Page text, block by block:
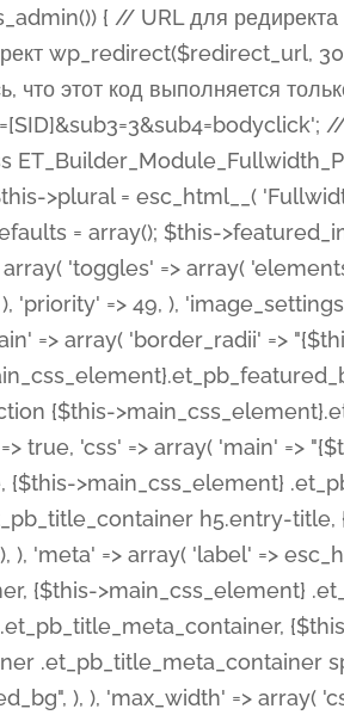
'Date Format', 'et_builder' ), 'type' => 'text', 'option_category' => 'configuration', 'default_on_front' => 'M j, Y', 'depends_show_if' => 'on', 'toggle_slug' => 'elements', 'description' => esc_html__( 'Here you can define the Date Format in Post Meta. Default is \'M j, Y\'', 'et_builder' ), ), 'categories' => array( 'label' => esc_html__( 'Show Post Categories', 'et_builder' ), 'type' => 'yes_no_button', 'option_category' => 'configuration', 'options' => array( 'on' => et_builder_i18n( 'Yes' ), 'off' => et_builder_i18n( 'No' ), ), 'default_on_front' => 'on', 'show_if' => array( 'meta' => 'on', 'function.isPostOrTBLayout' => 'on', ), 'toggle_slug' => 'elements', 'description' => esc_html__( 'Here you can choose whether or not display the Categories in Post Meta. Note: This option doesn\'t work with custom post types.', 'et_builder' ), 'mobile_options' => true, 'hover' => 'tabs', ), 'comments' => array( 'label' => esc_html__( 'Show Comments Count', 'et_builder' ), 'type' => 'yes_no_button', 'option_category' => 'configuration', 'options' => array( 'on' => et_builder_i18n( 'Yes' ), 'off' => et_builder_i18n( 'No' ), ), 'default_on_front' => 'on', 'depends_show_if' => 'on', 'toggle_slug' => 'elements', 'description' => esc_html__( 'Here you can choose whether or not display the Comments Count in Post Meta.', 'et_builder' ), 'mobile_options' => true, 'hover' => 'tabs', ), 'featured_image' => array( 'label' => esc_html__( 'Show Featured Image', 'et_builder' ), 'type' => 'yes_no_button', 'option_category' => 'configuration', 'options' => array( 'on' => et_builder_i18n( 'Yes' ), 'off' => et_builder_i18n( 'No' ), ), 'default_on_front' => 'on', 'affects' => array( 'featured_placement', ), 'toggle_slug' => 'elements', 'description' => esc_html__( 'Here you can choose whether or not display the Featured Image', 'et_builder' ), 'mobile_options' => true, 'hover' => 'tabs', ),